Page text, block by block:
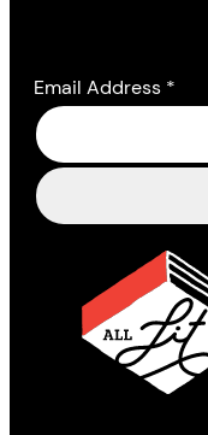
Email Address *